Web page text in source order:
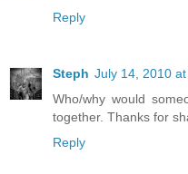
Reply
Steph July 14, 2010
Who/why would
together. Thanks for
Reply